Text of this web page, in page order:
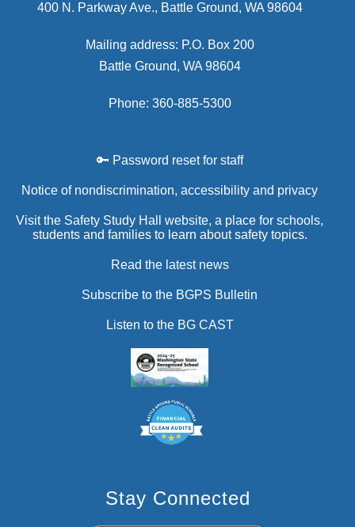
400 N. Parkway Ave., Battle Ground, WA 98604
Mailing address: P.O. Box 200
Battle Ground, WA 98604
Phone: 360-885-5300
🔑 Password reset for staff
Notice of nondiscrimination, accessibility and privacy
Visit the Safety Study Hall website, a place for schools,
students and families to learn about safety topics.
Read the latest news
Subscribe to the BGPS Bulletin
Listen to the BG CAST
Stay Connected